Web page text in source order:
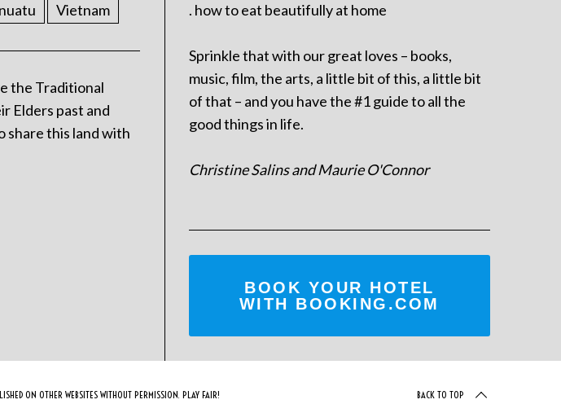
Vietnam
the Traditional
Elders past and
share this land with
. how to eat beautifully at home
Sprinkle that with our great loves – books,
music, film, the arts, a little bit of this, a little bit
of that – and you have the #1 guide to all the
good things in life.
Christine Salins and Maurie O'Connor
BOOK YOUR HOTEL
WITH BOOKING.COM
ON OTHER WEBSITES WITHOUT PERMISSION. PLAY FAIR! BACK TO TOP